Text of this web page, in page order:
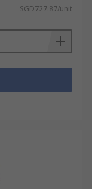
SGD727.87/unit